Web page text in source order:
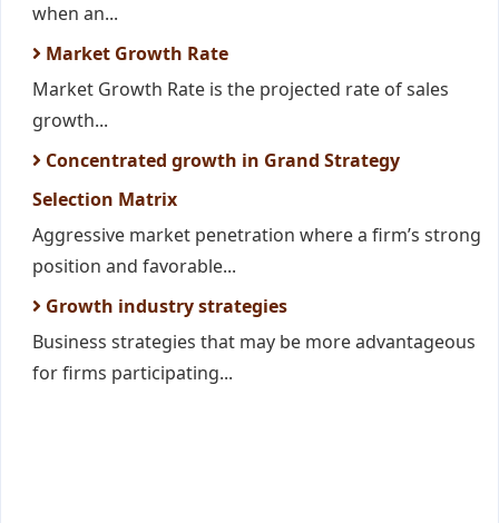
when an...
Market Growth Rate
Market Growth Rate is the projected rate of sales
growth...
Concentrated growth in Grand Strategy
Selection Matrix
Aggressive market penetration where a firm’s strong
position and favorable...
Growth industry strategies
Business strategies that may be more advantageous
for firms participating...